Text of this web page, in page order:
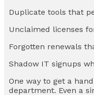
Duplicate tools that
Unclaimed licenses
Forgotten renewals
Shadow IT signups
One way to get a
department. Even a